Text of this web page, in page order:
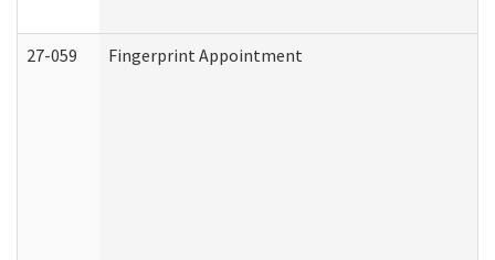
27-059 Fingerprint Appointment